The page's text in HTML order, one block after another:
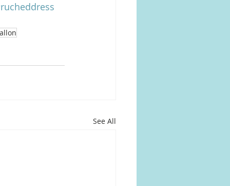
See All